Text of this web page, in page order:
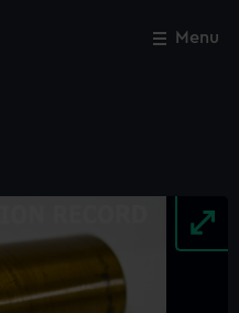
Menu
Close